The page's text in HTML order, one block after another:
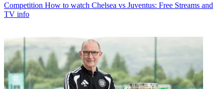
Competition How to watch Chelsea vs Juventus: Free Streams and
TV info